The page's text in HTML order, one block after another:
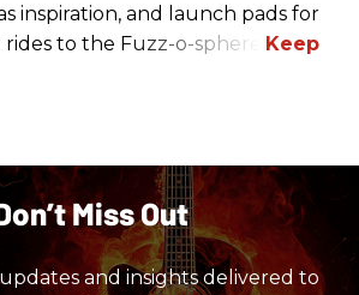
inspiration, and launch pads for
to the Fuzz-o-sphere.
Miss Out
and insights delivered to